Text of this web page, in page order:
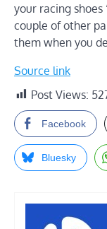
your racing shoes
couple of other
them when you
Source link
Post Views:
Facebook
Bluesky